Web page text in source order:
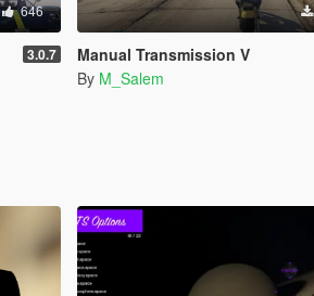
646
3.0.7 Manual Transmission V
By M_Salem